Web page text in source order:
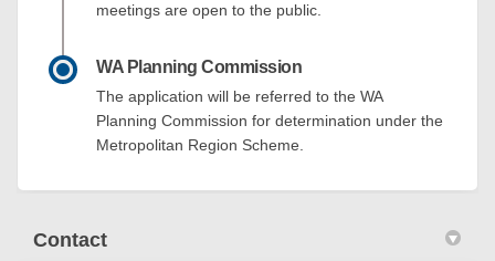
meetings are open to the public.
WA Planning Commission
The application will be referred to the WA
Planning Commission for determination under the
Metropolitan Region Scheme.
Contact